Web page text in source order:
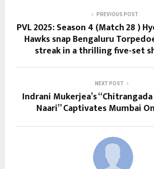
PREVIOUS POST
PVL 2025: Season 4 (Match 28 )
Hawks snap Bengaluru
streak in a thrilling five-set
NEXT POST
Indrani Mukerjea’s
Naari” Captivates Mumbai